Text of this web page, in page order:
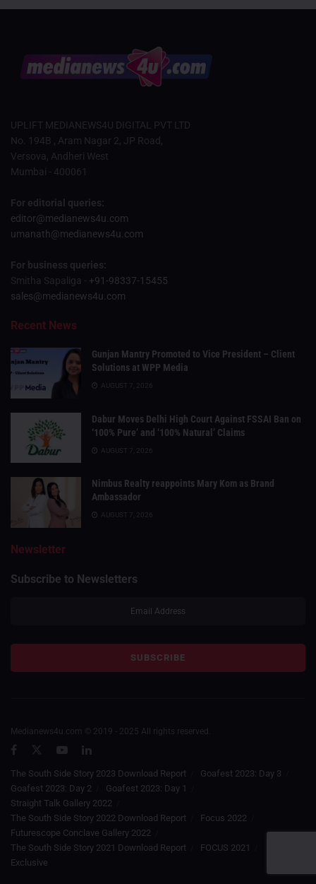
UPLIFT MEDIANEWS4U DIGITAL PVT LTD
No. 194B , Aram Nagar 2, JP Road,
Versova, Andheri West
Mumbai - 400061
For editorial queries:
editor@medianews4u.com
umanath@medianews4u.com
For business queries:
Smitha Sapaliga - +91-98337-15455
sales@medianews4u.com
Recent News
Gunjan Mantry Promoted to Vice President – Client
Solutions at WPP Media
AUGUST 7, 2026
Dabur Moves Delhi High Court Against FSSAI Ban on
‘100% Pure’ and ‘100% Natural’ Claims
AUGUST 7, 2026
Nimbus Realty reappoints Mary Kom as Brand
Ambassador
AUGUST 7, 2026
Newsletter
Subscribe to Newsletters
Medianews4u.com © 2019 - 2025 All rights reserved.
The South Side Story 2023 Download Report
Goafest 2023: Day 3
Goafest 2023: Day 2
Goafest 2023: Day 1
Straight Talk Gallery 2022
The South Side Story 2022 Download Report
Focus 2022
Futurescope Conclave Gallery 2022
The South Side Story 2021 Download Report
FOCUS 2021
Exclusive